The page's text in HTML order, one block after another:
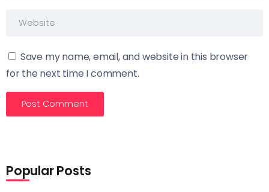
Save my name, email, and website in this browser
for the next time I comment.
Popular Posts